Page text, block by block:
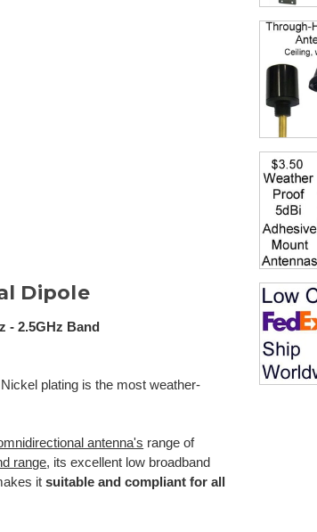
Dipole
- 2.5GHz Band
Nickel plating is the most weather-
antenna's range of
range, its excellent low broadband
itsuitable and compliant for all